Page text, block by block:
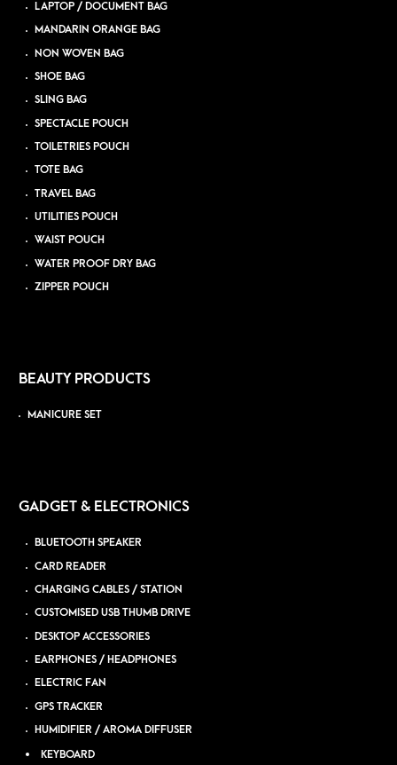
LAPTOP / DOCUMENT BAG
MANDARIN ORANGE BAG
NON WOVEN BAG
SHOE BAG
SLING BAG
SPECTACLE POUCH
TOILETRIES POUCH
TOTE BAG
TRAVEL BAG
UTILITIES POUCH
WAIST POUCH
WATER PROOF DRY BAG
ZIPPER POUCH
BEAUTY PRODUCTS
MANICURE SET
GADGET & ELECTRONICS
BLUETOOTH SPEAKER
CARD READER
CHARGING CABLES / STATION
CUSTOMISED USB THUMB DRIVE
DESKTOP ACCESSORIES
EARPHONES / HEADPHONES
ELECTRIC FAN
GPS TRACKER
HUMIDIFIER / AROMA DIFFUSER
KEYBOARD